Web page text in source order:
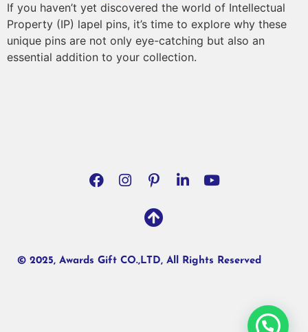
If you haven’t yet discovered the world of Intellectual
Property (IP) lapel pins, it’s time to explore why these
unique pins are not only eye-catching but also an
essential addition to your collection.
© 2025, Awards Gift CO.,LTD, All Rights Reserved